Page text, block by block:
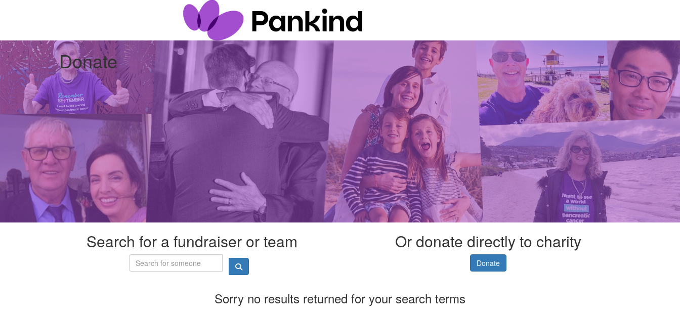
Donate
Search for a fundraiser or team Or donate directly to charity
Donate
Sorry no results returned for your search terms